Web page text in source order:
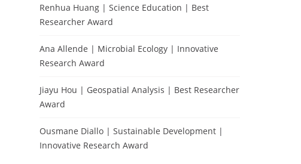
Renhua Huang | Science Education | Best
Researcher Award
Ana Allende | Microbial Ecology | Innovative
Research Award
Jiayu Hou | Geospatial Analysis | Best Researcher
Award
Ousmane Diallo | Sustainable Development |
Innovative Research Award